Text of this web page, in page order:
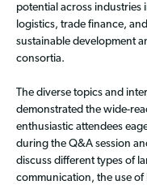
potential across
logistics, trade finance,
sustainable development
consortia.
The diverse topics and
demonstrated the wide-
enthusiastic attendees
during the Q&A session
discuss different types of
communication, the use